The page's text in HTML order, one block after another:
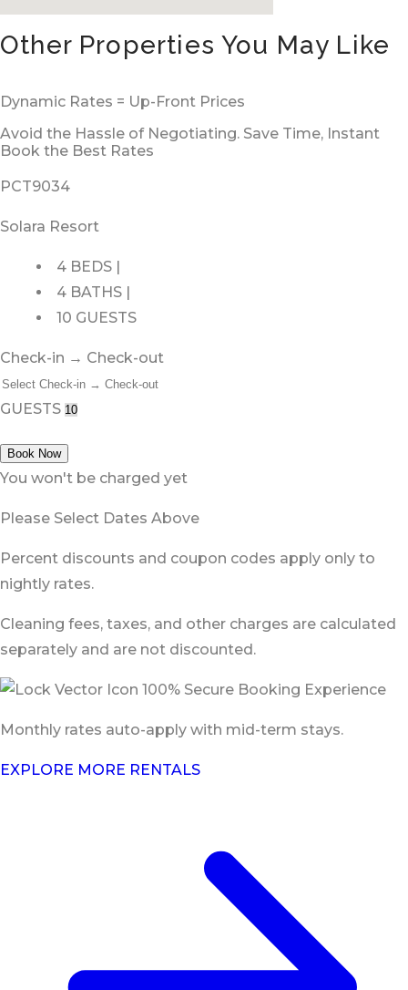
Other Properties You May Like
Dynamic Rates = Up-Front Prices
Avoid the Hassle of Negotiating. Save Time, Instant
Book the Best Rates
PCT9034
Solara Resort
4 BEDS |
4 BATHS |
10 GUESTS
Check-in → Check-out
GUESTS
Book Now
You won't be charged yet
Please Select Dates Above
Percent discounts and coupon codes apply only to
nightly rates.
Cleaning fees, taxes, and other charges are calculated
separately and are not discounted.
100% Secure Booking Experience
Monthly rates auto-apply with mid-term stays.
EXPLORE MORE RENTALS